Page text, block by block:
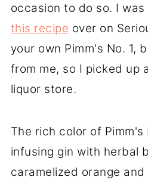
occasion to do so. I
this recipe over on
your own Pimm's No. 1,
from me, so I picked up
liquor store.
The rich color of Pimm's
infusing gin with herbal
caramelized orange